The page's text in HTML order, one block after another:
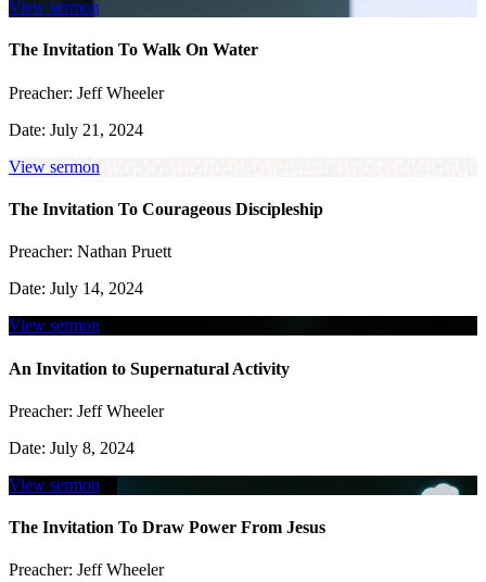
View sermon
The Invitation To Walk On Water
Preacher: Jeff Wheeler
Date: July 21, 2024
View sermon
The Invitation To Courageous Discipleship
Preacher: Nathan Pruett
Date: July 14, 2024
View sermon
An Invitation to Supernatural Activity
Preacher: Jeff Wheeler
Date: July 8, 2024
View sermon
The Invitation To Draw Power From Jesus
Preacher: Jeff Wheeler